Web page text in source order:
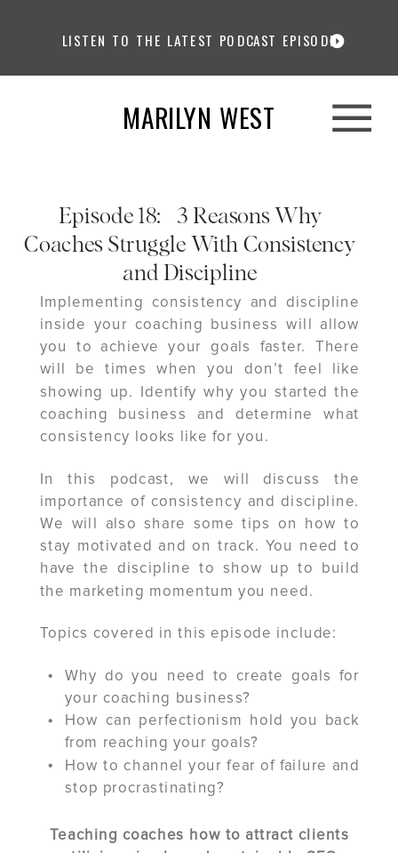
LISTEN TO THE LATEST PODCAST EPISODE
MARILYN WEST
Implementing consistency and discipline
inside your coaching business will allow
you to achieve your goals faster. There
will be times when you don’t feel like
showing up. Identify why you started the
coaching business and determine what
consistency looks like for you.
In this podcast, we will discuss the
importance of consistency and discipline.
We will also share some tips on how to
stay motivated and on track. You need to
have the discipline to show up to build
the marketing momentum you need.
Topics covered in this episode include:
Why do you need to create goals for
your coaching business?
How can perfectionism hold you back
from reaching your goals?
How to channel your fear of failure and
stop procrastinating?
Teaching coaches how to attract clients
Episode 18: 3 Reasons Why
Coaches Struggle With Consistency
and Discipline